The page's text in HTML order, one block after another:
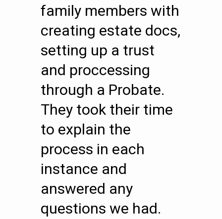
family members with
creating estate docs,
setting up a trust
and proccessing
through a Probate.
They took their time
to explain the
process in each
instance and
answered any
questions we had.